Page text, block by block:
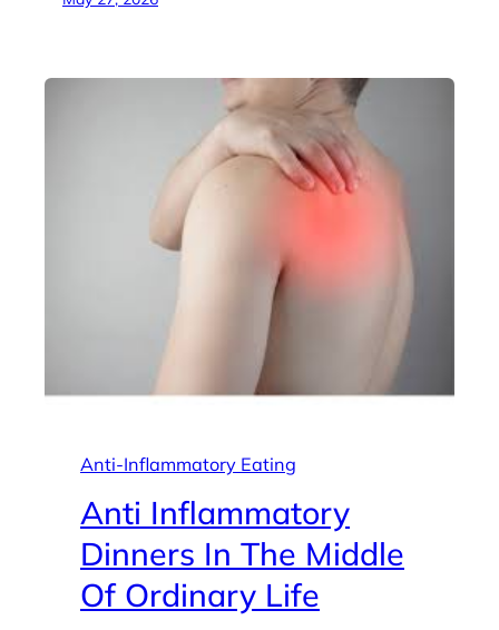
Anti-Inflammatory Eating
Anti Inflammatory
Dinners In The Middle
Of Ordinary Life